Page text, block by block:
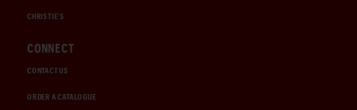
CHRISTIE'S
CONNECT
CONTACT US
ORDER A CATALOGUE